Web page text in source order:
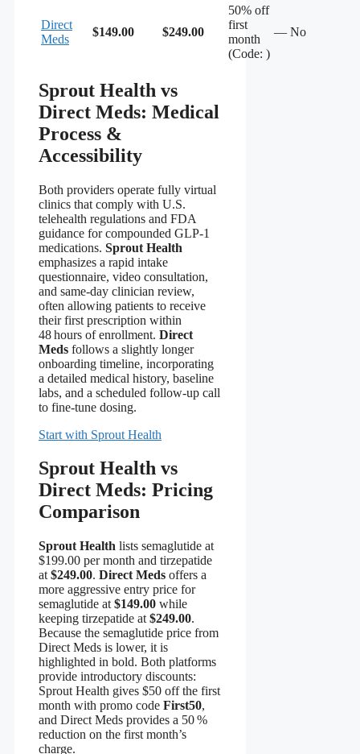
Direct
Meds
$149.00 $249.00
50% off
first
month
(Code: )
— No
Sprout Health vs
Direct Meds: Medical
Process &
Accessibility
Both providers operate fully virtual
clinics that comply with U.S.
telehealth regulations and FDA
guidance for compounded GLP‑1
medications. Sprout Health
emphasizes a rapid intake
questionnaire, video consultation,
and same‑day clinician review,
often allowing patients to receive
their first prescription within
48 hours of enrollment. Direct
Meds follows a slightly longer
onboarding timeline, incorporating
a detailed medical history, baseline
labs, and a scheduled follow‑up call
to fine‑tune dosing.
Start with Sprout Health
Sprout Health vs
Direct Meds: Pricing
Comparison
Sprout Health lists semaglutide at
$199.00 per month and tirzepatide
at $249.00. Direct Meds offers a
more aggressive entry price for
semaglutide at $149.00 while
keeping tirzepatide at $249.00.
Because the semaglutide price from
Direct Meds is lower, it is
highlighted in bold. Both platforms
provide introductory discounts:
Sprout Health gives $50 off the first
month with promo code First50,
and Direct Meds provides a 50 %
reduction on the first month’s
charge.